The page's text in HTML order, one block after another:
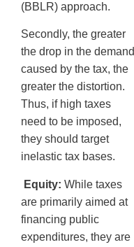
(BBLR) approach.
Secondly, the greater
the drop in the demand
caused by the tax, the
greater the distortion.
Thus, if high taxes
need to be imposed,
they should target
inelastic tax bases.
Equity: While taxes
are primarily aimed at
financing public
expenditures, they are